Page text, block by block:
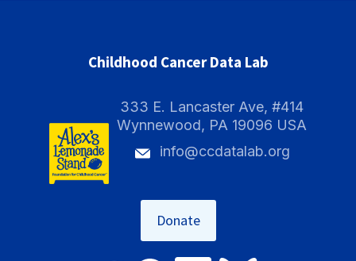
Childhood Cancer Data Lab
333 E. Lancaster Ave, #414
Wynnewood, PA 19096 USA
info@ccdatalab.org
Donate